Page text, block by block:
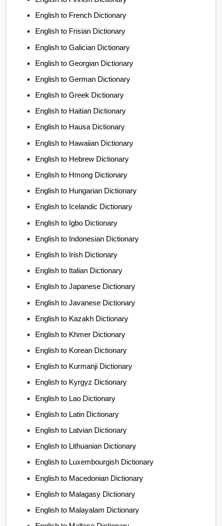
English to French Dictionary
English to Frisian Dictionary
English to Galician Dictionary
English to Georgian Dictionary
English to German Dictionary
English to Greek Dictionary
English to Haitian Dictionary
English to Hausa Dictionary
English to Hawaiian Dictionary
English to Hebrew Dictionary
English to Hmong Dictionary
English to Hungarian Dictionary
English to Icelandic Dictionary
English to Igbo Dictionary
English to Indonesian Dictionary
English to Irish Dictionary
English to Italian Dictionary
English to Japanese Dictionary
English to Javanese Dictionary
English to Kazakh Dictionary
English to Khmer Dictionary
English to Korean Dictionary
English to Kurmanji Dictionary
English to Kyrgyz Dictionary
English to Lao Dictionary
English to Latin Dictionary
English to Latvian Dictionary
English to Lithuanian Dictionary
English to Luxembourgish Dictionary
English to Macedonian Dictionary
English to Malagasy Dictionary
English to Malayalam Dictionary